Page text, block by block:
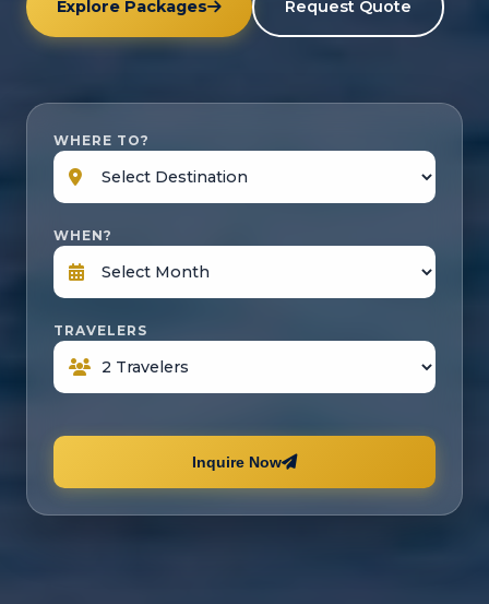
Explore Packages Request Quote
WHERE TO?
WHEN?
TRAVELERS
Inquire Now